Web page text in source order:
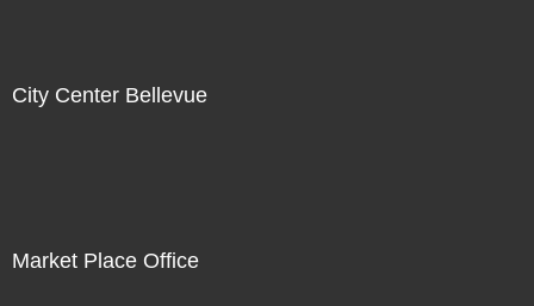
City Center Bellevue
Market Place Office